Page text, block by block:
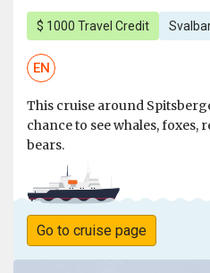
$ 1000 Travel Credit
EN
This cruise around
chance to see whales, foxes,
bears.
Go to cruise page